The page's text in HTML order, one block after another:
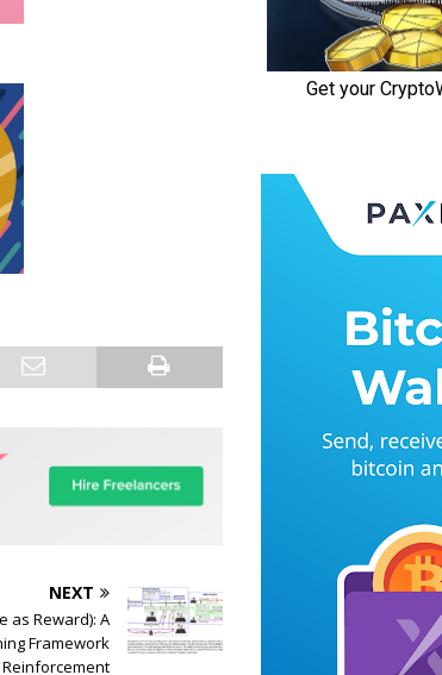
NEXT
as Reward): A
Framework